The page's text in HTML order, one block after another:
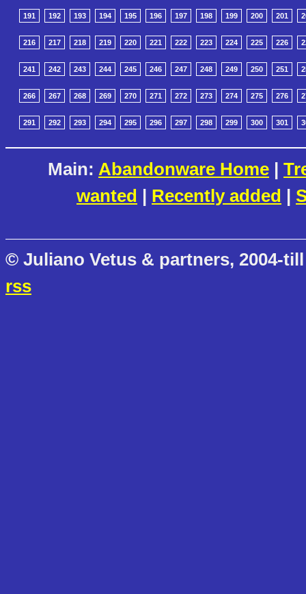
191 192 193 194 195 196 197 198 199 200 201
216 217 218 219 220 221 222 223 224 225 226
241 242 243 244 245 246 247 248 249 250 251
266 267 268 269 270 271 272 273 274 275 276
291 292 293 294 295 296 297 298 299 300 301
Main: Abandonware Home |
wanted | Recently added |
© Juliano Vetus & partners, 2004-
rss